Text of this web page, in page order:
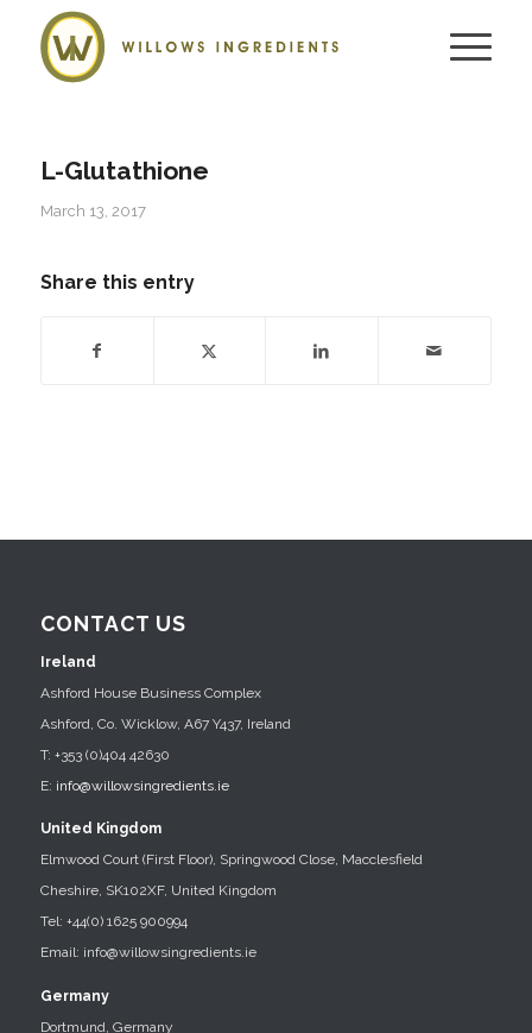
L-Glutathione
March 13, 2017
Share this entry
CONTACT US
Ireland
Ashford House Business Complex
Ashford, Co. Wicklow, A67 Y437, Ireland
T: +353 (0)404 42630
E: info@willowsingredients.ie
United Kingdom
Elmwood Court (First Floor), Springwood Close, Macclesfield
Cheshire, SK102XF, United Kingdom
Tel: +44(0) 1625 900994
Email: info@willowsingredients.ie
Germany
Dortmund, Germany